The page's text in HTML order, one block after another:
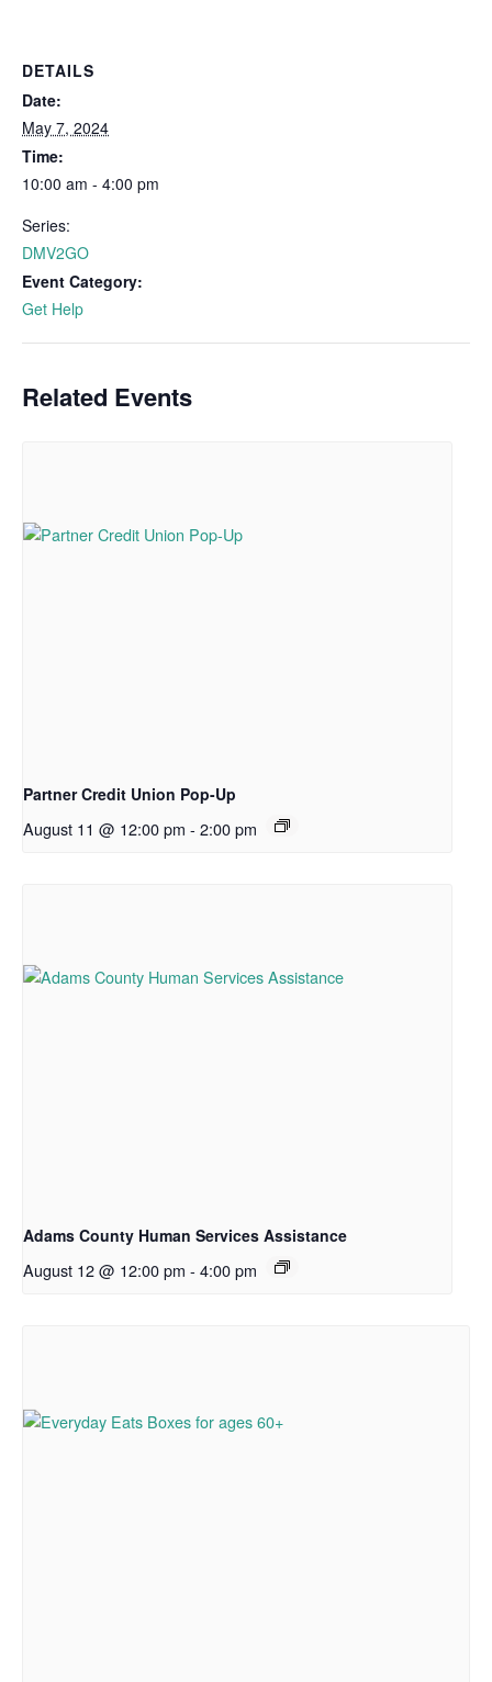
DETAILS
Date:
May 7, 2024
Time:
10:00 am - 4:00 pm
Series:
DMV2GO
Event Category:
Get Help
Related Events
Partner Credit Union Pop-Up
August 11 @ 12:00 pm - 2:00 pm
Adams County Human Services Assistance
August 12 @ 12:00 pm - 4:00 pm